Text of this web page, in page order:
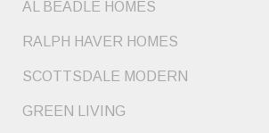
AL BEADLE HOMES
RALPH HAVER HOMES
SCOTTSDALE MODERN
GREEN LIVING